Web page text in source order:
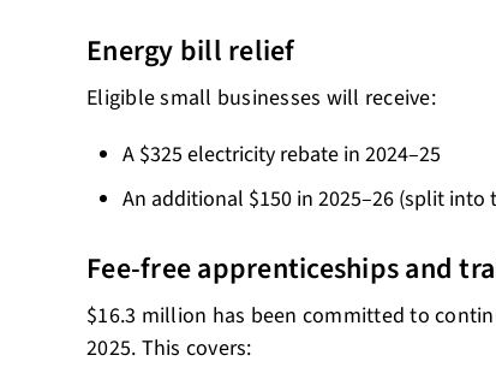
Energy bill relief
Eligible small businesses will receive:
A $325 electricity rebate in 2024–25
An additional $150 in 2025–26 (split
Fee-free apprenticeships and
$16.3 million has been committed to
2025. This covers: